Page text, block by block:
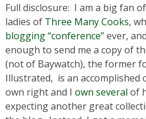
Full disclosure: I am a big fan
ladies of Three Many Cooks,
blogging “conference”ever,
enough to send me a copy of
(not of Baywatch), the former
Illustrated, is an
own right and I own several of
expecting another great